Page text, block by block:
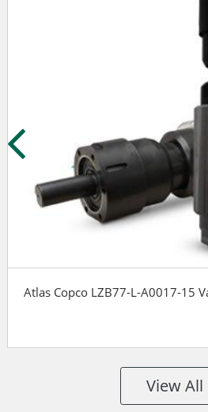
Atlas Copco LZB77-L-A0017-15
View All